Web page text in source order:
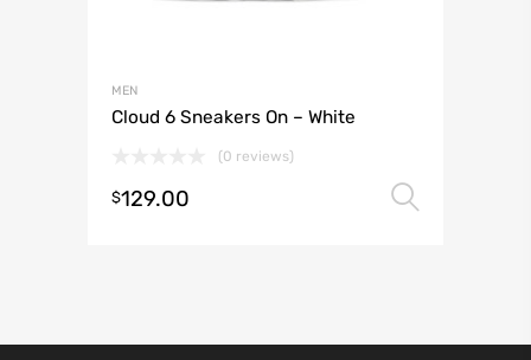
MEN
Cloud 6 Sneakers On – White
(0 reviews)
$129.00